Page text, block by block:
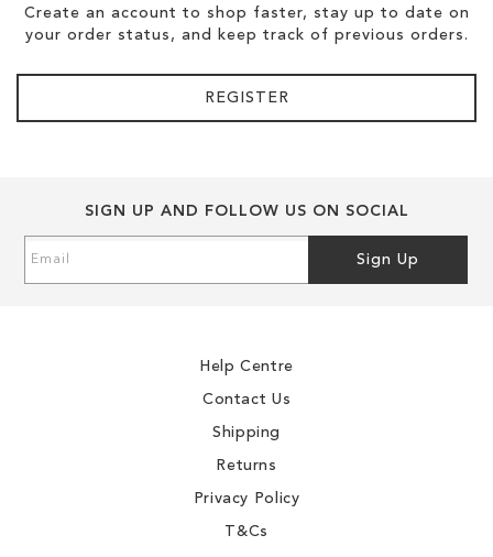
Create an account to shop faster, stay up to date on
your order status, and keep track of previous orders.
REGISTER
SIGN UP AND FOLLOW US ON SOCIAL
Up
Sign Up
Help Centre
Contact Us
Shipping
Returns
Privacy Policy
T&Cs